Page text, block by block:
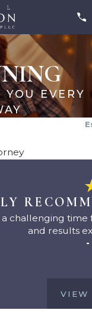
EVERY
a challenging
and results
VIEW